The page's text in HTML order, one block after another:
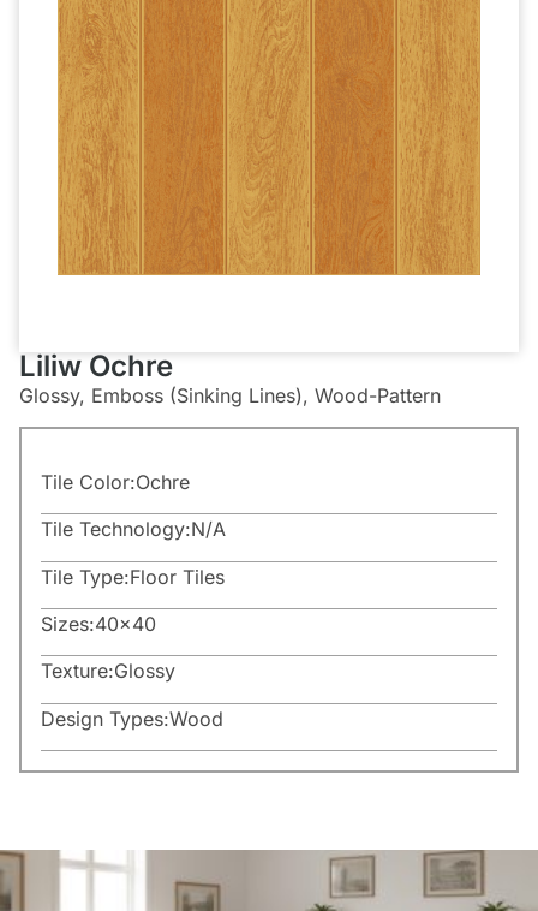
Liliw Ochre
Glossy, Emboss (Sinking Lines), Wood-Pattern
Tile Color:Ochre
Tile Technology:N/A
Tile Type:Floor Tiles
Sizes:40×40
Texture:Glossy
Design Types:Wood